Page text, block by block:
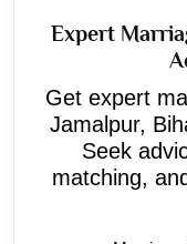
Expert
Get expert
Jamalpur,
Seek
matching,